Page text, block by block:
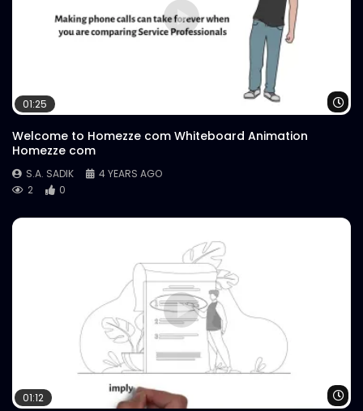
01:25
Welcome to Homezze com Whiteboard Animation
Homezze com
S.A. SADIK
4 YEARS AGO
2
0
01:12